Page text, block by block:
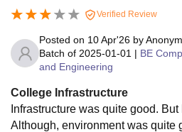
Verified Review
Posted on 10 Apr'26 by
Batch of 2025-01-01 | BE
and Engineering
College Infrastructure
Infrastructure was quite good.
Although, environment was quite